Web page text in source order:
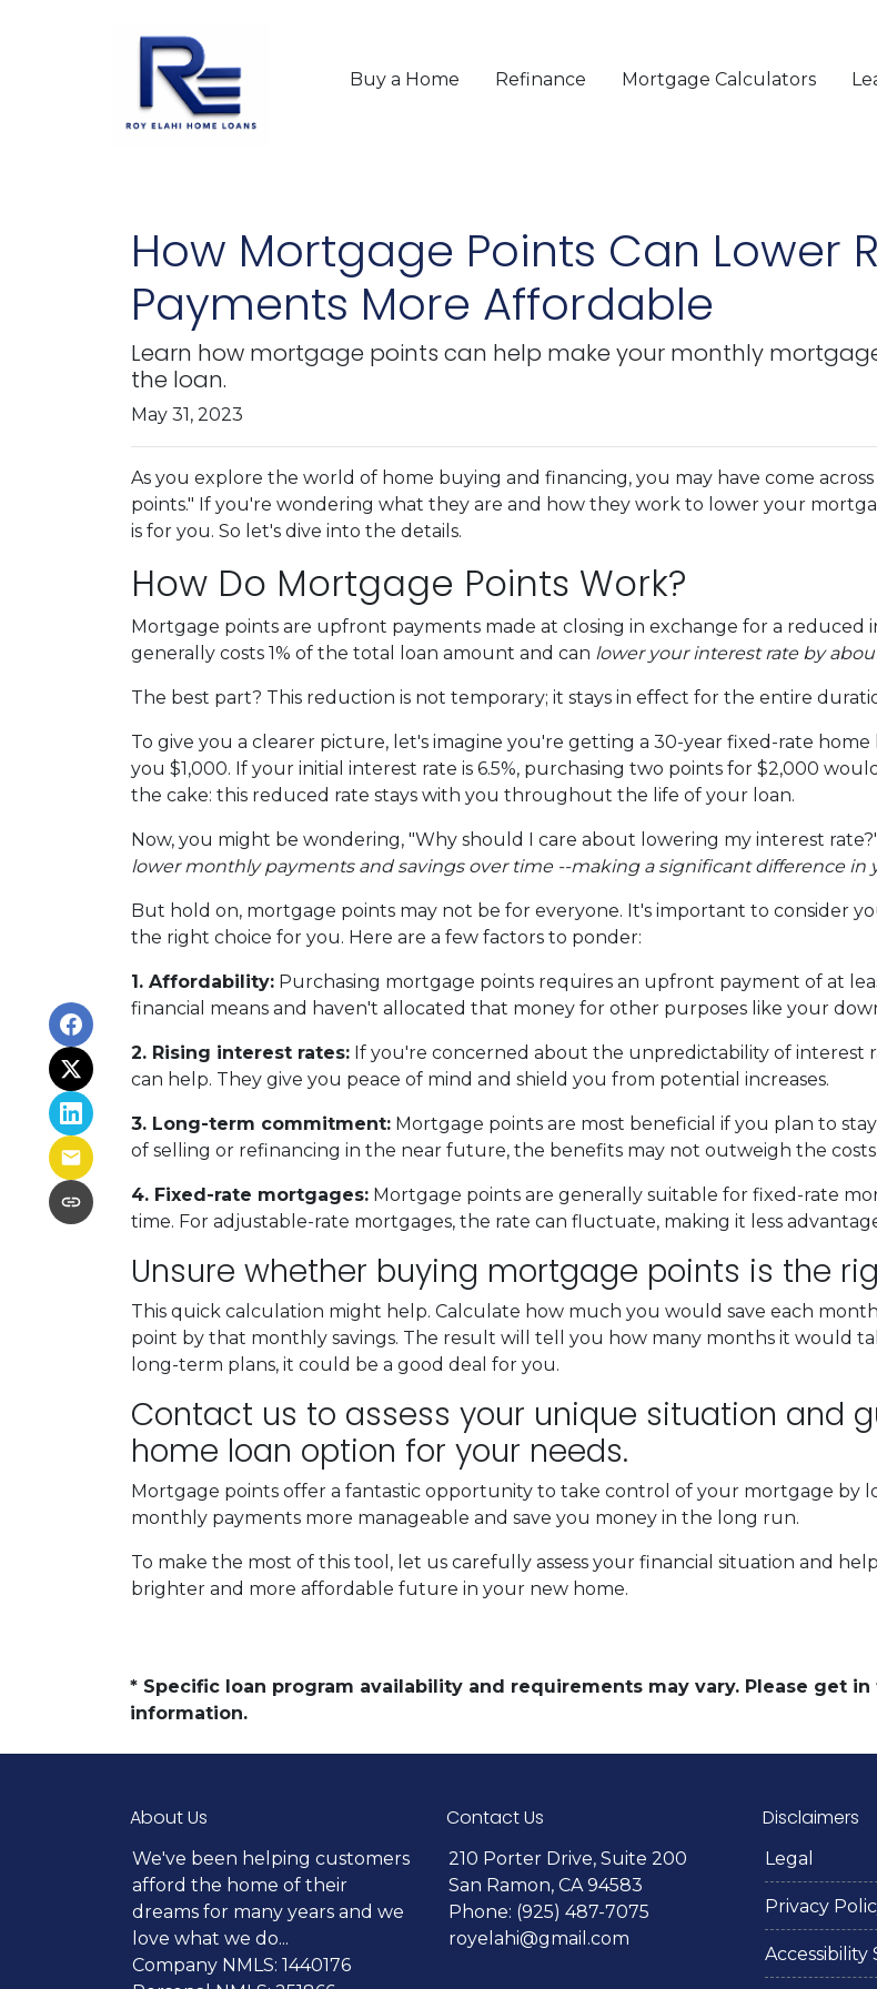
Buy a Home Refinance Mortgage Calculators
How Mortgage Points Can Lower
Payments More Affordable
Learn how mortgage points can help make your monthly
the loan.
May 31, 2023
As you explore the world of home buying and financing, you may have come
points." If you're wondering what they are and how they work to lower your
is for you. So let's dive into the details.
How Do Mortgage Points Work?
Mortgage points are upfront payments made at closing in exchange for a reduced
generally costs 1% of the total loan amount and can lower your interest rate by
The best part? This reduction is not temporary; it stays in effect for the entire
To give you a clearer picture, let's imagine you're getting a 30-year fixed-rate
you $1,000. If your initial interest rate is 6.5%, purchasing two points for $2,000
the cake: this reduced rate stays with you throughout the life of your loan.
Now, you might be wondering, "Why should I care about lowering my interest
lower monthly payments and savings over time --making a significant difference in
But hold on, mortgage points may not be for everyone. It's important to consider
the right choice for you. Here are a few factors to ponder:
1. Affordability: Purchasing mortgage points requires an upfront payment of at
financial means and haven't allocated that money for other purposes like your
2. Rising interest rates: If you're concerned about the unpredictability of interest
can help. They give you peace of mind and shield you from potential increases.
3. Long-term commitment: Mortgage points are most beneficial if you plan to
of selling or refinancing in the near future, the benefits may not outweigh the
4. Fixed-rate mortgages: Mortgage points are generally suitable for fixed-rate
time. For adjustable-rate mortgages, the rate can fluctuate, making it less
Unsure whether buying mortgage points is the
This quick calculation might help. Calculate how much you would save each
point by that monthly savings. The result will tell you how many months it would
long-term plans, it could be a good deal for you.
Contact us to assess your unique situation and
home loan option for your needs.
Mortgage points offer a fantastic opportunity to take control of your mortgage by
monthly payments more manageable and save you money in the long run.
To make the most of this tool, let us carefully assess your financial situation and
brighter and more affordable future in your new home.
* Specific loan program availability and requirements may vary. Please get
information.
About Us
We've been helping customers
afford the home of their
dreams for many years and we
love what we do...
Company NMLS: 1440176
Contact Us
210 Porter Drive, Suite 200
San Ramon, CA 94583
Phone: (925) 487-7075
royelahi@gmail.com
Disclaimers
Legal
Privacy